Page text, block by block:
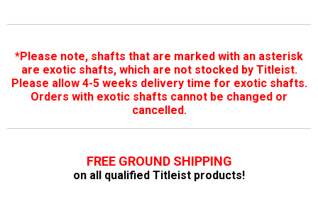
*Please note, shafts that are marked with an asterisk
are exotic shafts, which are not stocked by Titleist.
Please allow 4-5 weeks delivery time for exotic shafts.
Orders with exotic shafts cannot be changed or
cancelled.
FREE GROUND SHIPPING
on all qualified Titleist products!